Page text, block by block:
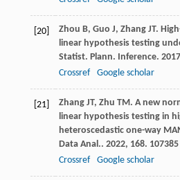
[20] Zhou B, Guo J, Zhang JT.
linear hypothesis testing
Statist. Plann. Inference. 2017
Crossref
Google scholar
[21] Zhang JT, Zhu TM. A new
linear hypothesis testing in
heteroscedastic one-way
Data Anal.. 2022, 168. 107385
Crossref
Google scholar